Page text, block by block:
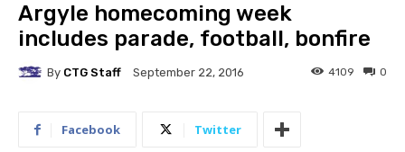
Argyle homecoming week
includes parade, football, bonfire
By CTG Staff September 22, 2016 0
4109
Facebook Twitter